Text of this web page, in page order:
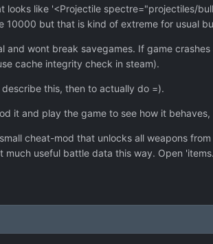
looks like '<Projectile spectre="projectiles/
10000 but that is kind of extreme for usual
and wont break savegames. If game
cache integrity check in steam).
this, then to actually do =).
it and play the game to see how it
cheat-mod that unlocks all weapons
useful battle data this way. Open